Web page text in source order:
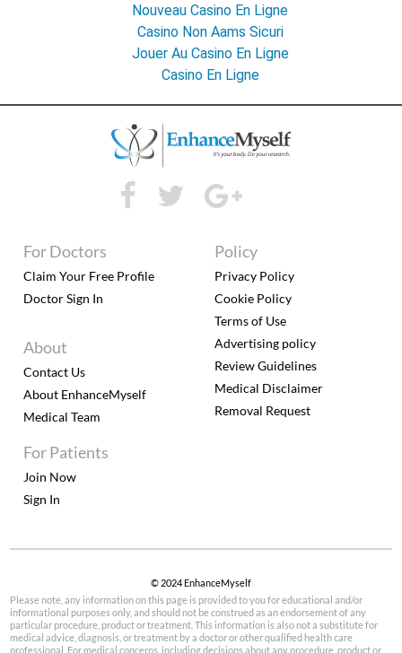
Nouveau Casino En Ligne
Casino Non Aams Sicuri
Jouer Au Casino En Ligne
Casino En Ligne
For Patients
Join Now
Sign In
For Doctors
Claim Your Free Profile
Doctor Sign In
About
Contact Us
About EnhanceMyself
Medical Team
Policy
Privacy Policy
Cookie Policy
Terms of Use
Advertising policy
Review Guidelines
Medical Disclaimer
Removal Request
© 2024 EnhanceMyself
Please note, any information on this page is provided to you for educational and/or
informational purposes only, and should not be construed as an endorsement of any
particular procedure, product or treatment. This information is also not a substitute for
medical advice, diagnosis, or treatment by a doctor or other qualified health care
professional. For medical concerns, including decisions about any procedure, product or